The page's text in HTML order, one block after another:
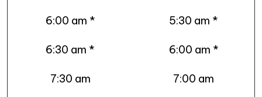
6:00 am * 5:30 am *
6:30 am * 6:00 am *
7:30 am 7:00 am